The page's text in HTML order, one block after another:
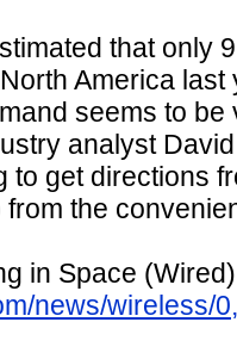
that only
America
seems to
analyst
to get directions
the
in Space (Wired)
news/wireless/